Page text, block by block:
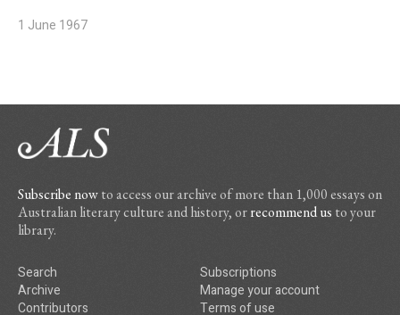
1 June 1967
Subscribe nowto access our archive of more than 1,000 essays on
Australian literary culture and history, orrecommend us to your
library.
Search
Archive
Contributors
Subscriptions
Manage your account
Terms of use